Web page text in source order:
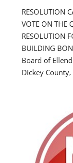
RESOLUTION
VOTE ON THE
RESOLUTION
BUILDING
Board of
Dickey